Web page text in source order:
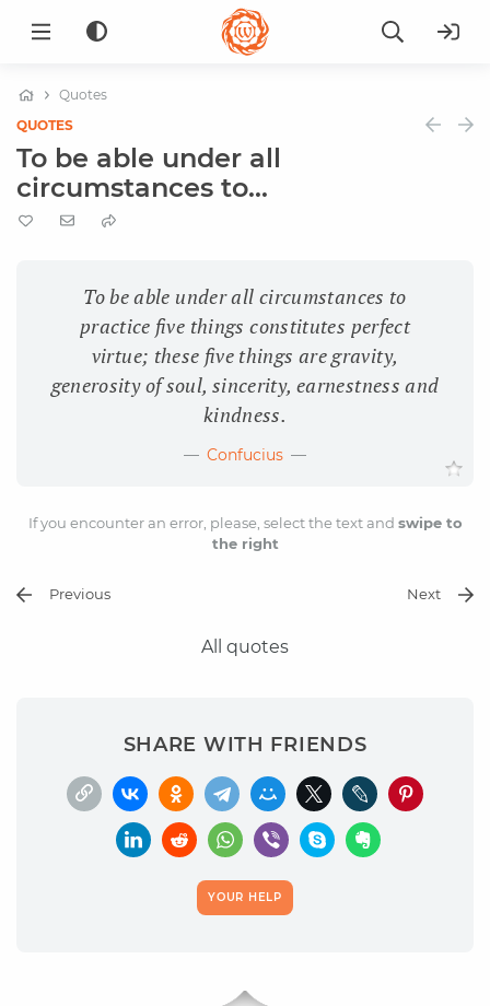
Quotes
QUOTES
To be able under all
circumstances to...
To be able under all circumstances to
practice five things constitutes perfect
virtue; these five things are gravity,
generosity of soul, sincerity, earnestness and
kindness.
Confucius
If you encounter an error, please, select the text and swipe to
the right
Previous Next
All quotes
SHARE WITH FRIENDS
YOUR HELP